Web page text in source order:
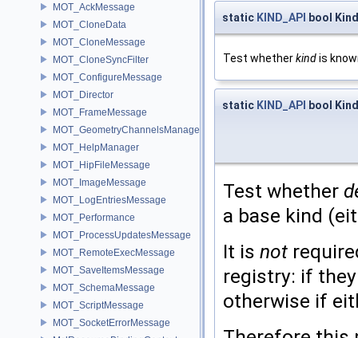
MOT_AckMessage
MOT_CloneData
MOT_CloneMessage
MOT_CloneSyncFilter
MOT_ConfigureMessage
MOT_Director
MOT_FrameMessage
MOT_GeometryChannelsManager
MOT_HelpManager
MOT_HipFileMessage
MOT_ImageMessage
MOT_LogEntriesMessage
MOT_Performance
MOT_ProcessUpdatesMessage
MOT_RemoteExecMessage
MOT_SaveItemsMessage
MOT_SchemaMessage
MOT_ScriptMessage
MOT_SocketErrorMessage
static KIND_API bool
Test whetherkindis
static KIND_API bool
Test whether
a base kind
It is not
registry: if
otherwise if